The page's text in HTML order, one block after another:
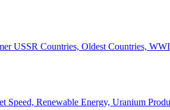
USSR Countries, Oldest Countries,
Speed, Renewable Energy, Uranium